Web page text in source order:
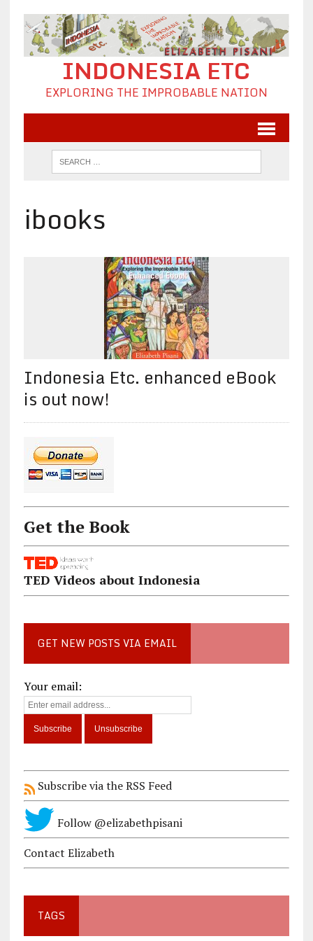
INDONESIA ETC
EXPLORING THE IMPROBABLE NATION
ibooks
Indonesia Etc. enhanced eBook
is out now!
Get the Book
TED Videos about Indonesia
GET NEW POSTS VIA EMAIL
Your email:
Subscribe via the RSS Feed
Follow @elizabethpisani
Contact Elizabeth
TAGS